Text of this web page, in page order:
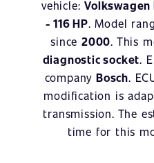
vehicle:Volkswagen
- 116 HP. Model
since2000. This
diagnostic socket.
companyBosch.
modification is
transmission. The
time for this